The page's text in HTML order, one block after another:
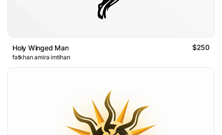
Holy Winged Man $250
fatkhan amira imtihan